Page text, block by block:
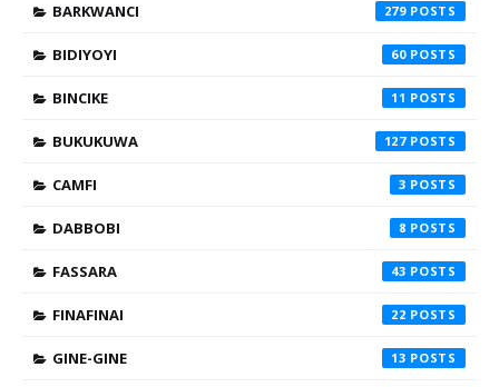
BARKWANCI 279
BIDIYOYI 60
BINCIKE 11
BUKUKUWA 127
CAMFI 3
DABBOBI 8
FASSARA 43
FINAFINAI 22
GINE-GINE 13